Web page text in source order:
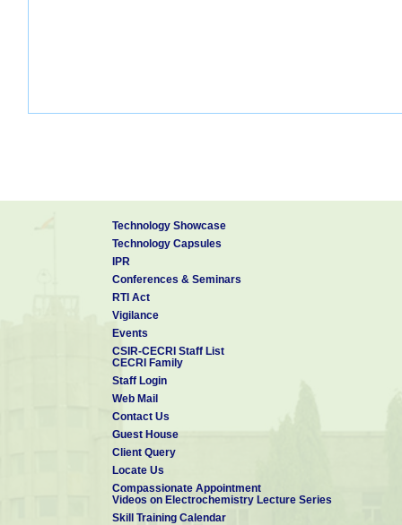
Technology Showcase
Technology Capsules
IPR
Conferences & Seminars
RTI Act
Vigilance
Events
CSIR-CECRI Staff List
CECRI Family
Staff Login
Web Mail
Contact Us
Guest House
Client Query
Locate Us
Compassionate Appointment
Videos on Electrochemistry Lecture Series
Skill Training Calendar